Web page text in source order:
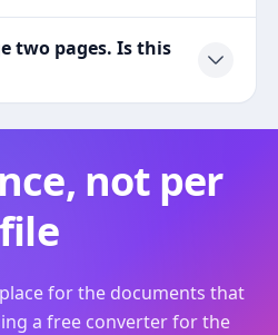
two pages. Is this
not per
file
for the documents that
a free converter for the